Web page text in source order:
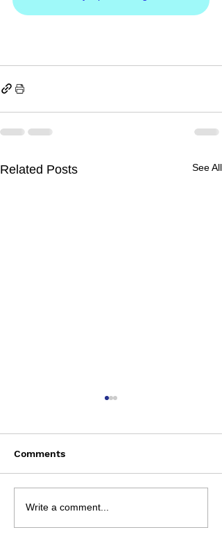
Related Posts See All
Comments
Write a comment...